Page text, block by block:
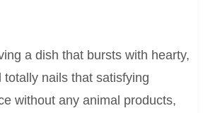
a dish that bursts with hearty,
nails that satisfying
without any animal products,